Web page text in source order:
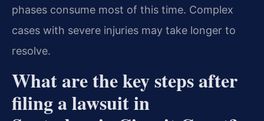
phases consume most of this time. Complex
cases with severe injuries may take longer to
resolve.
What are the key steps after
filing a lawsuit in